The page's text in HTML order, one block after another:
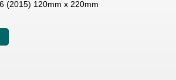
(2015) 120mm x 220mm